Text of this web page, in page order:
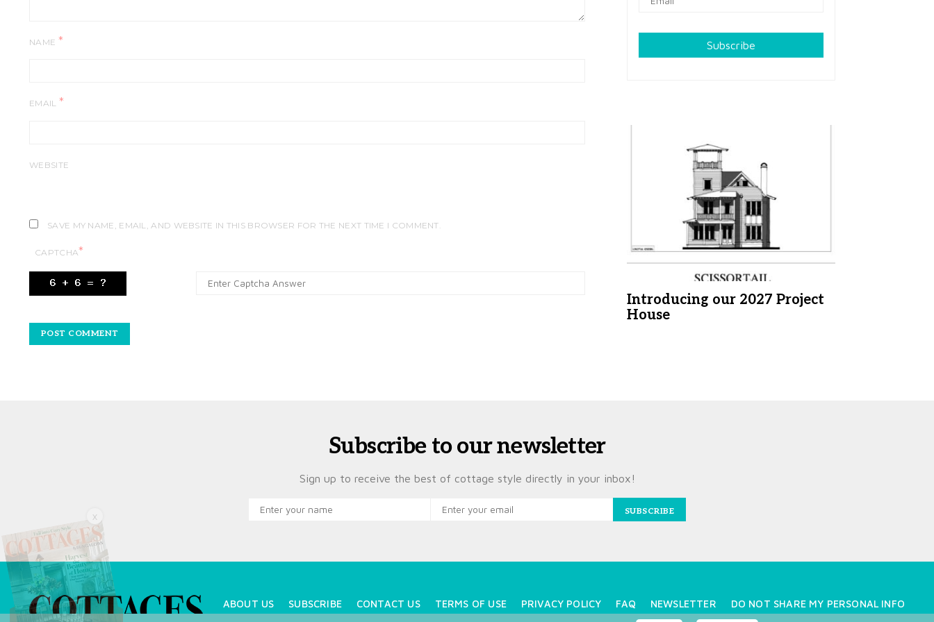
NAME *
EMAIL *
WEBSITE
SAVE MY NAME, EMAIL, AND WEBSITE IN THIS BROWSER FOR THE NEXT TIME I COMMENT.
CAPTCHA*
Subscribe
Introducing our 2027 Project
House
Subscribe to our newsletter
Sign up to receive the best of cottage style directly in your inbox!
SUBSCRIBE
ABOUT US SUBSCRIBE CONTACT US TERMS OF USE PRIVACY POLICY FAQ NEWSLETTER DO NOT SHARE MY PERSONAL INFO